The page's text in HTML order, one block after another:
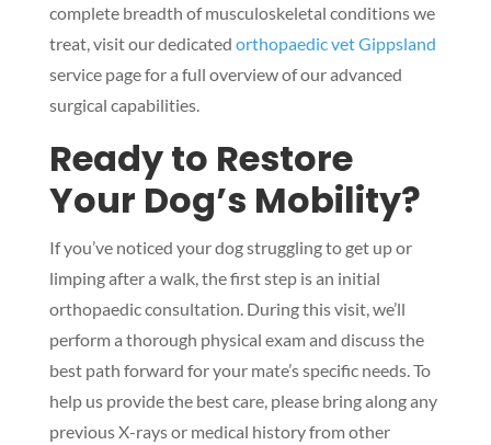
complete breadth of musculoskeletal conditions we
treat, visit our dedicated orthopaedic vet Gippsland
service page for a full overview of our advanced
surgical capabilities.
Ready to Restore
Your Dog’s Mobility?
If you’ve noticed your dog struggling to get up or
limping after a walk, the first step is an initial
orthopaedic consultation. During this visit, we’ll
perform a thorough physical exam and discuss the
best path forward for your mate’s specific needs. To
help us provide the best care, please bring along any
previous X-rays or medical history from other